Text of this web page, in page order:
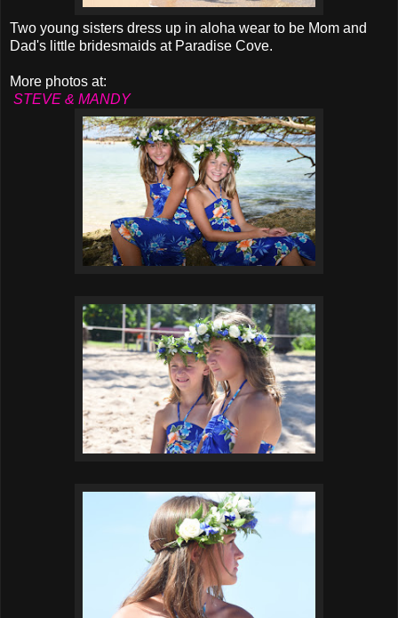
Two young sisters dress up in aloha wear to be Mom and
Dad's little bridesmaids at Paradise Cove.
More photos at:
STEVE & MANDY